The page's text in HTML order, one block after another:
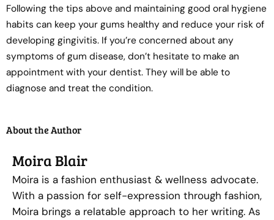
Following the tips above and maintaining good oral hygiene
habits can keep your gums healthy and reduce your risk of
developing gingivitis. If you’re concerned about any
symptoms of gum disease, don’t hesitate to make an
appointment with your dentist. They will be able to
diagnose and treat the condition.
About the Author
Moira Blair
Moira is a fashion enthusiast & wellness advocate.
With a passion for self-expression through fashion,
Moira brings a relatable approach to her writing. As